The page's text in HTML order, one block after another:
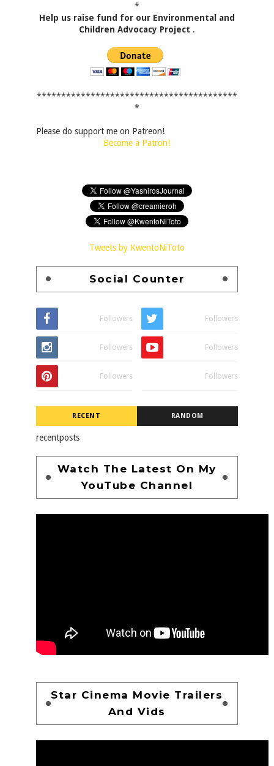
*
Help us raise fund for our Environmental and
Children Advocacy Project .
*****************************************
*
Please do support me on Patreon!
Become a Patron!
Tweets by KwentoNiToto
Social Counter
Followers Followers
Followers Followers
Followers Followers
RECENT RANDOM
recentposts
Watch The Latest On My
YouTube Channel
Star Cinema Movie Trailers
And Vids